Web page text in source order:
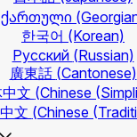
ქართული
한국어 (Korean)
Русский (Russian)
廣東話 (Cantonese)
文 (Chinese
文 (Chinese